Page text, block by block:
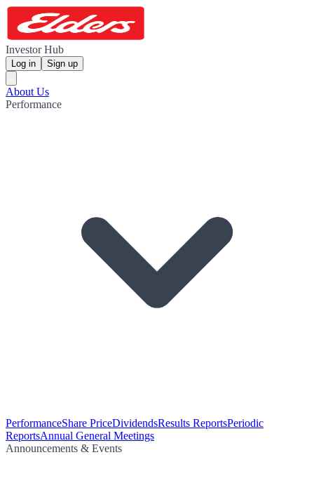
Investor Hub
Log in Sign up
About Us
Performance
PerformanceShare PriceDividendsResults ReportsPeriodic
ReportsAnnual General Meetings
Announcements & Events